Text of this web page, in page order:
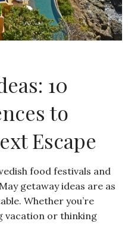
10
to
Escape
food festivals and
getaway ideas are as
Whether you’re
vacation or thinking